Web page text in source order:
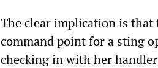
The clear implication is that
command point for a sting
checking in with her